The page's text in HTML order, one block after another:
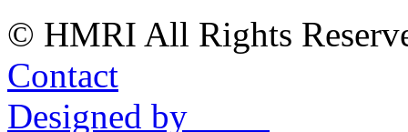
© HMRI All Rights
Contact
Designed by ____